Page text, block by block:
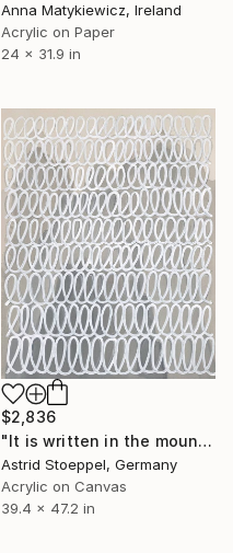
Anna Matykiewicz, Ireland
Acrylic on Paper
24 x 31.9 in
$2,836
"It is written in the mountains!" Painting
Astrid Stoeppel, Germany
Acrylic on Canvas
39.4 x 47.2 in